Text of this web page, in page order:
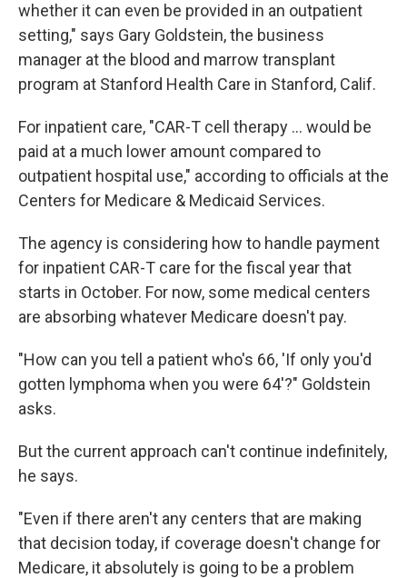
whether it can even be provided in an outpatient
setting," says Gary Goldstein, the business
manager at the blood and marrow transplant
program at Stanford Health Care in Stanford, Calif.
For inpatient care, "CAR-T cell therapy ... would be
paid at a much lower amount compared to
outpatient hospital use," according to officials at the
Centers for Medicare & Medicaid Services.
The agency is considering how to handle payment
for inpatient CAR-T care for the fiscal year that
starts in October. For now, some medical centers
are absorbing whatever Medicare doesn't pay.
"How can you tell a patient who's 66, 'If only you'd
gotten lymphoma when you were 64'?" Goldstein
asks.
But the current approach can't continue indefinitely,
he says.
"Even if there aren't any centers that are making
that decision today, if coverage doesn't change for
Medicare, it absolutely is going to be a problem